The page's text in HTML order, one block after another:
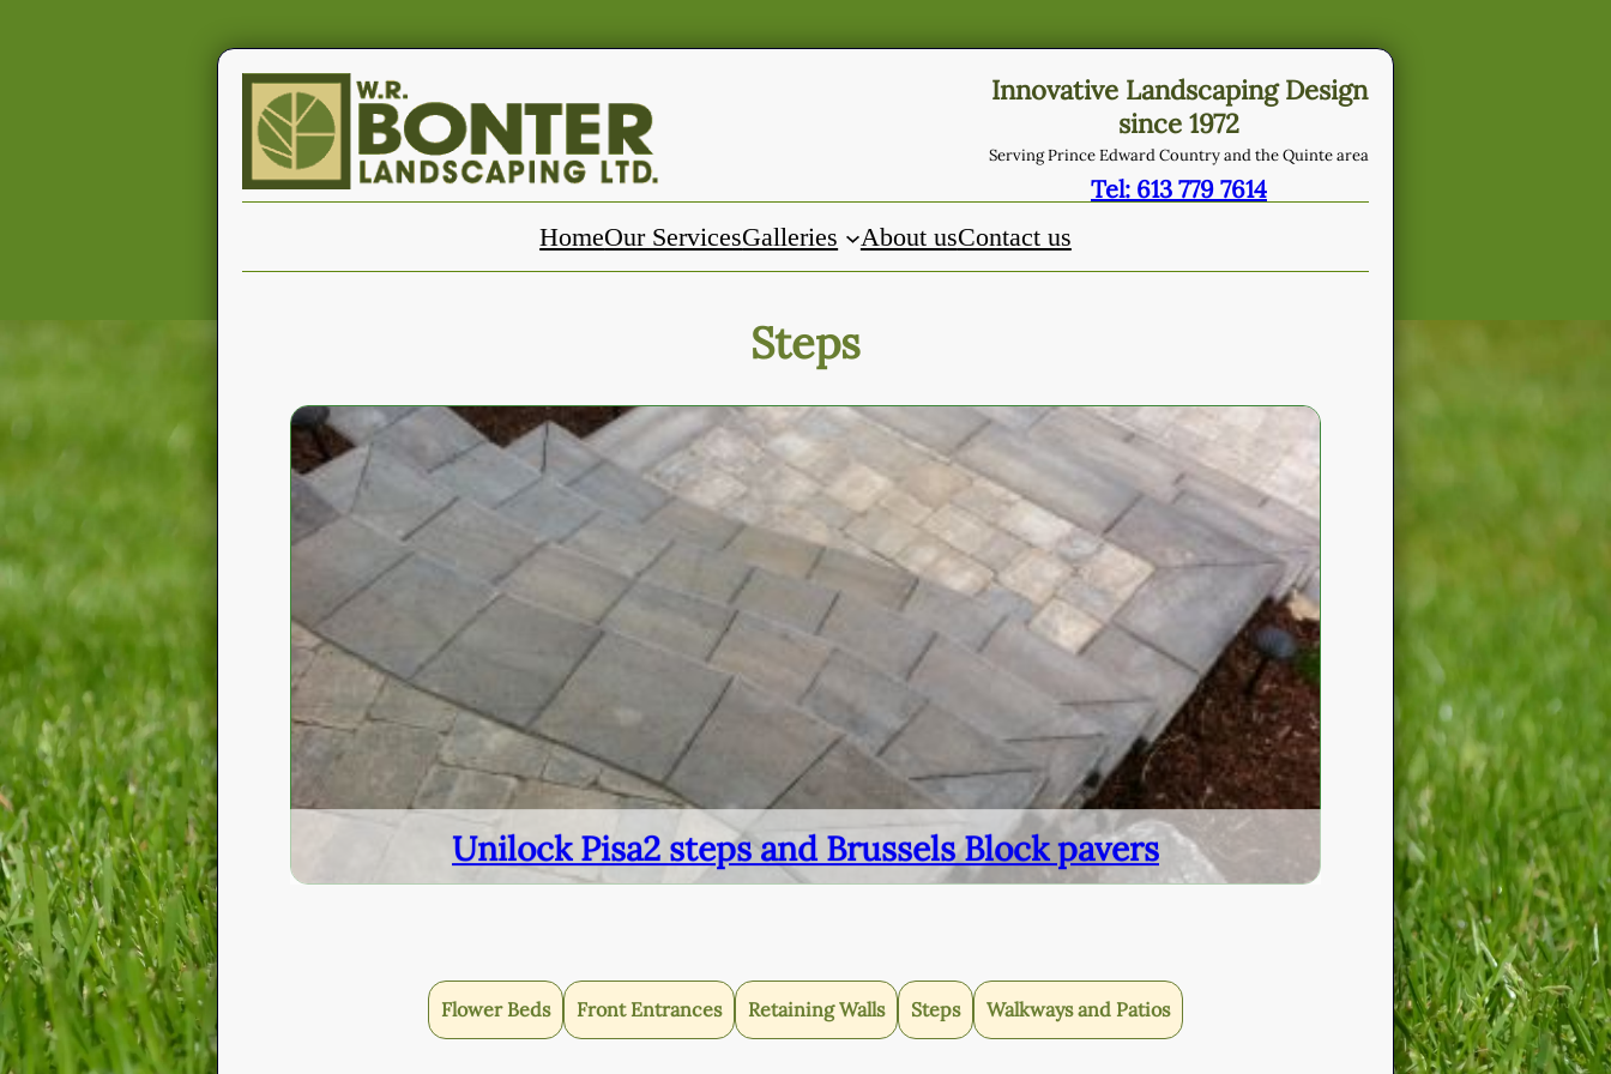
Innovative Landscaping Design
since 1972
Serving Prince Edward Country and the Quinte area
Tel: 613 779 7614
HomeOur ServicesGalleries About usContact us
Steps
Unilock Pisa2 steps and Brussels Block pavers
Flower Beds Front Entrances Retaining Walls Steps Walkways and Patios